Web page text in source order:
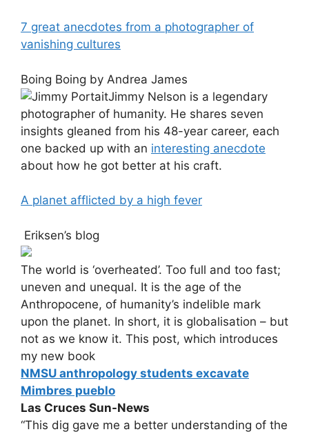
7 great anecdotes from a photographer of
vanishing cultures
Boing Boing by Andrea James
Jimmy Nelson is a legendary
photographer of humanity. He shares seven
insights gleaned from his 48-year career, each
one backed up with an interesting anecdote
about how he got better at his craft.
A planet afflicted by a high fever
Eriksen’s blog
The world is ‘overheated’. Too full and too fast;
uneven and unequal. It is the age of the
Anthropocene, of humanity’s indelible mark
upon the planet. In short, it is globalisation – but
not as we know it. This post, which introduces
my new book
NMSU anthropology students excavate
Mimbres pueblo
Las Cruces Sun-News
“This dig gave me a better understanding of the